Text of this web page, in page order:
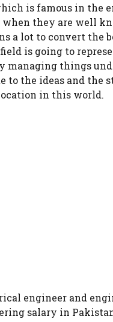
is famous in the
they are well
a lot to convert the
is going to
managing things
the ideas and the
in this world.
engineer and
salary in